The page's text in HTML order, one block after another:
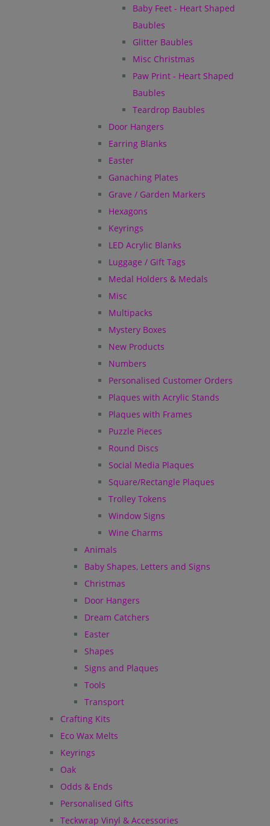
Baby Feet - Heart Shaped
Baubles
Glitter Baubles
Misc Christmas
Paw Print - Heart Shaped
Baubles
Teardrop Baubles
Door Hangers
Earring Blanks
Easter
Ganaching Plates
Grave / Garden Markers
Hexagons
Keyrings
LED Acrylic Blanks
Luggage / Gift Tags
Medal Holders & Medals
Misc
Multipacks
Mystery Boxes
New Products
Numbers
Personalised Customer Orders
Plaques with Acrylic Stands
Plaques with Frames
Puzzle Pieces
Round Discs
Social Media Plaques
Square/Rectangle Plaques
Trolley Tokens
Window Signs
Wine Charms
Animals
Baby Shapes, Letters and Signs
Christmas
Door Hangers
Dream Catchers
Easter
Shapes
Signs and Plaques
Tools
Transport
Crafting Kits
Eco Wax Melts
Keyrings
Oak
Odds & Ends
Personalised Gifts
Teckwrap Vinyl & Accessories